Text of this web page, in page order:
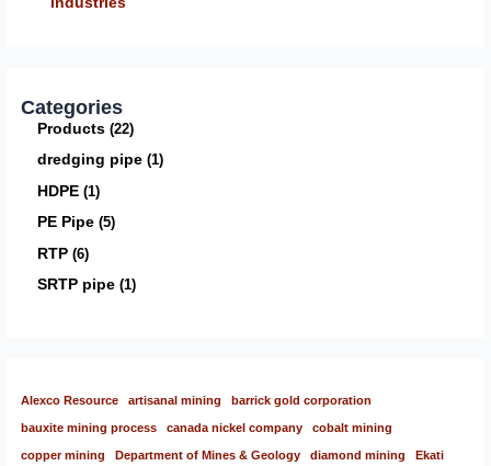
Categories
Products 22
dredging pipe 1
HDPE 1
PE Pipe 5
RTP 6
SRTP pipe 1
Alexco Resource artisanal mining barrick gold corporation
bauxite mining process canada nickel company cobalt mining
copper mining Department of Mines & Geology diamond mining Ekati